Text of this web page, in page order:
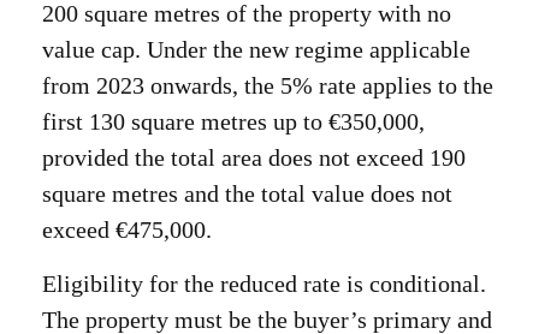
200 square metres of the property with no
value cap. Under the new regime applicable
from 2023 onwards, the 5% rate applies to the
first 130 square metres up to €350,000,
provided the total area does not exceed 190
square metres and the total value does not
exceed €475,000.
Eligibility for the reduced rate is conditional.
The property must be the buyer’s primary and